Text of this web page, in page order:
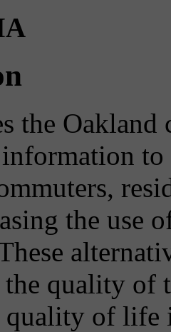
the
to
the use
quality of
quality of life